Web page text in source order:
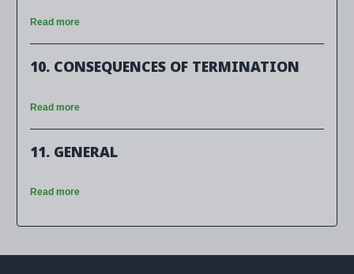
Read more
10. CONSEQUENCES OF TERMINATION
Read more
11. GENERAL
Read more